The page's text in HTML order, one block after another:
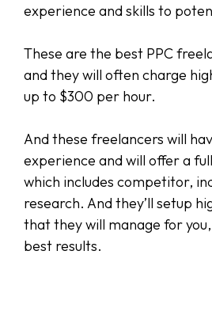
experience and skills to
These are the best PPC
and they will often charge
up to $300 per hour.
And these freelancers will
experience and will offer a
which includes competitor,
research. And they’ll setup
that they will manage for
best results.